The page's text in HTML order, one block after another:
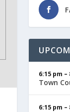
6:15 pm –
Town
6:15 pm –